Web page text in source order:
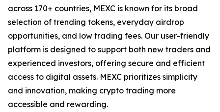
across 170+ countries, MEXC is known for its broad
selection of trending tokens, everyday airdrop
opportunities, and low trading fees. Our user-friendly
platform is designed to support both new traders and
experienced investors, offering secure and efficient
access to digital assets. MEXC prioritizes simplicity
and innovation, making crypto trading more
accessible and rewarding.